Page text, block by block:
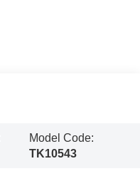
Model Code:
TK10543